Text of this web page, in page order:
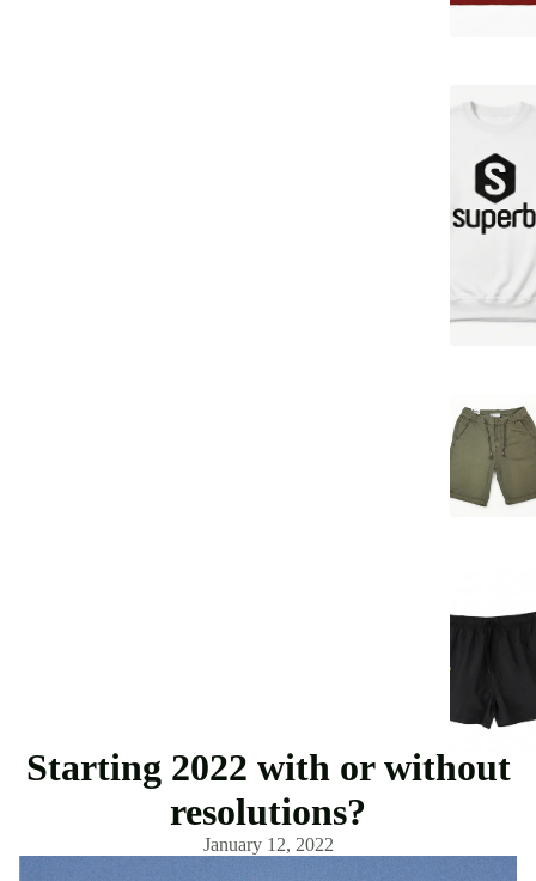
Starting 2022 with or without
resolutions?
January 12, 2022